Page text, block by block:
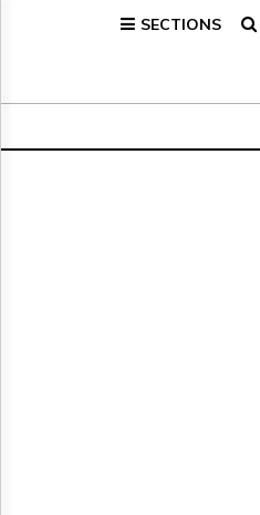
SECTIONS
Broadcast